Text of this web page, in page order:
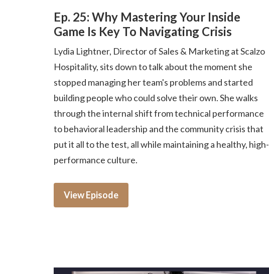
Ep. 25: Why Mastering Your Inside
Game Is Key To Navigating Crisis
Lydia Lightner, Director of Sales & Marketing at Scalzo
Hospitality, sits down to talk about the moment she
stopped managing her team's problems and started
building people who could solve their own. She walks
through the internal shift from technical performance
to behavioral leadership and the community crisis that
put it all to the test, all while maintaining a healthy, high-
performance culture.
View Episode